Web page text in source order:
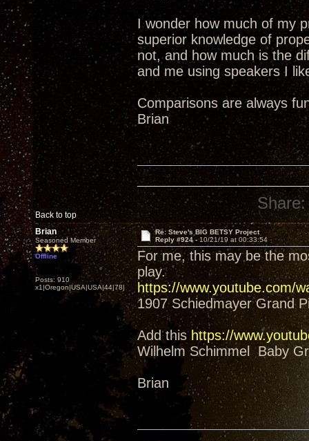
I wonder how much of my
superior knowledge of
not, and how much is the
and me using speakers I
Comparisons are always
Brian
Back to top
Share:
Brian
Seasoned Member
Offline
Posts: 910
x1|Oregon|USA|USA|44|78|
Re: Steve's BIG BETSY Project
Reply #924 -10/21/19 at 00:33:54
For me, this may be the
play.
https://www.youtube.com/
1907 Schiedmayer Grand
Add this https://
Wilhelm Schimmel Baby
Brian